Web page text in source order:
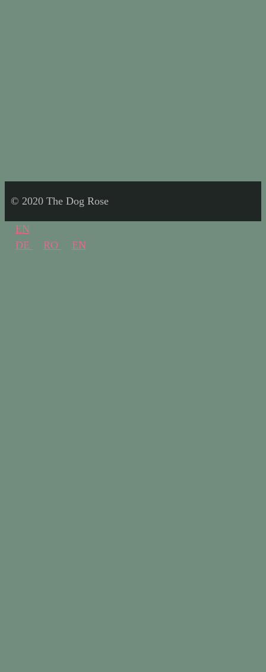
© 2020 The Dog Rose
EN
DE
RO EN